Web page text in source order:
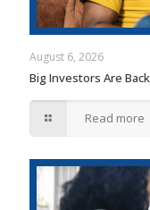
August 6, 2026
Big Investors Are
Read more